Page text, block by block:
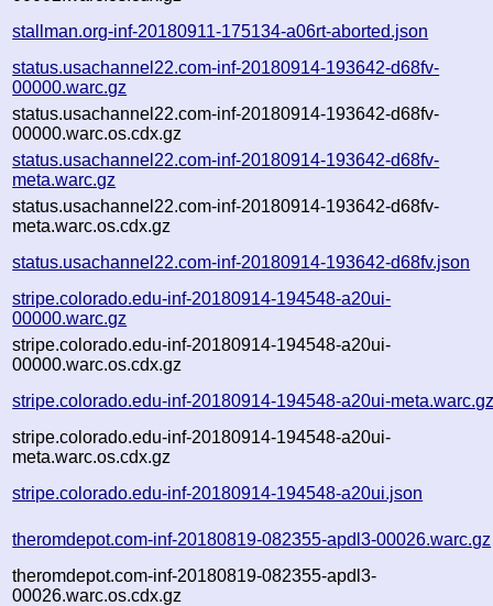
stallman.org-inf-20180911-175134-a06rt-aborted.json
status.usachannel22.com-inf-20180914-193642-d68fv-
00000.warc.gz
status.usachannel22.com-inf-20180914-193642-d68fv-
00000.warc.os.cdx.gz
status.usachannel22.com-inf-20180914-193642-d68fv-
meta.warc.gz
status.usachannel22.com-inf-20180914-193642-d68fv-
meta.warc.os.cdx.gz
status.usachannel22.com-inf-20180914-193642-d68fv.json
stripe.colorado.edu-inf-20180914-194548-a20ui-
00000.warc.gz
stripe.colorado.edu-inf-20180914-194548-a20ui-
00000.warc.os.cdx.gz
stripe.colorado.edu-inf-20180914-194548-a20ui-
stripe.colorado.edu-inf-20180914-194548-a20ui-
meta.warc.os.cdx.gz
stripe.colorado.edu-inf-20180914-194548-a20ui.json
theromdepot.com-inf-20180819-082355-apdl3-00026.warc.gz
theromdepot.com-inf-20180819-082355-apdl3-
00026.warc.os.cdx.gz